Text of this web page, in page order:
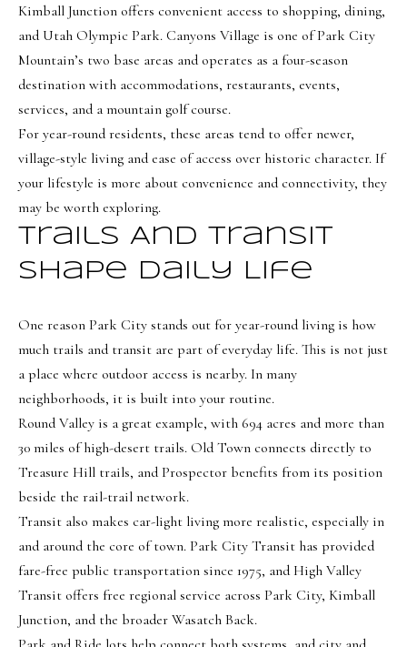
Kimball Junction offers convenient access to shopping, dining,
and Utah Olympic Park. Canyons Village is one of Park City
Mountain’s two base areas and operates as a four-season
destination with accommodations, restaurants, events,
services, and a mountain golf course.
For year-round residents, these areas tend to offer newer,
village-style living and ease of access over historic character. If
your lifestyle is more about convenience and connectivity, they
may be worth exploring.
Trails And Transit
Shape Daily Life
One reason Park City stands out for year-round living is how
much trails and transit are part of everyday life. This is not just
a place where outdoor access is nearby. In many
neighborhoods, it is built into your routine.
Round Valley is a great example, with 694 acres and more than
30 miles of high-desert trails. Old Town connects directly to
Treasure Hill trails, and Prospector benefits from its position
beside the rail-trail network.
Transit also makes car-light living more realistic, especially in
and around the core of town. Park City Transit has provided
fare-free public transportation since 1975, and High Valley
Transit offers free regional service across Park City, Kimball
Junction, and the broader Wasatch Back.
a
k
e
C
i
t
y
,
T
4
0
6